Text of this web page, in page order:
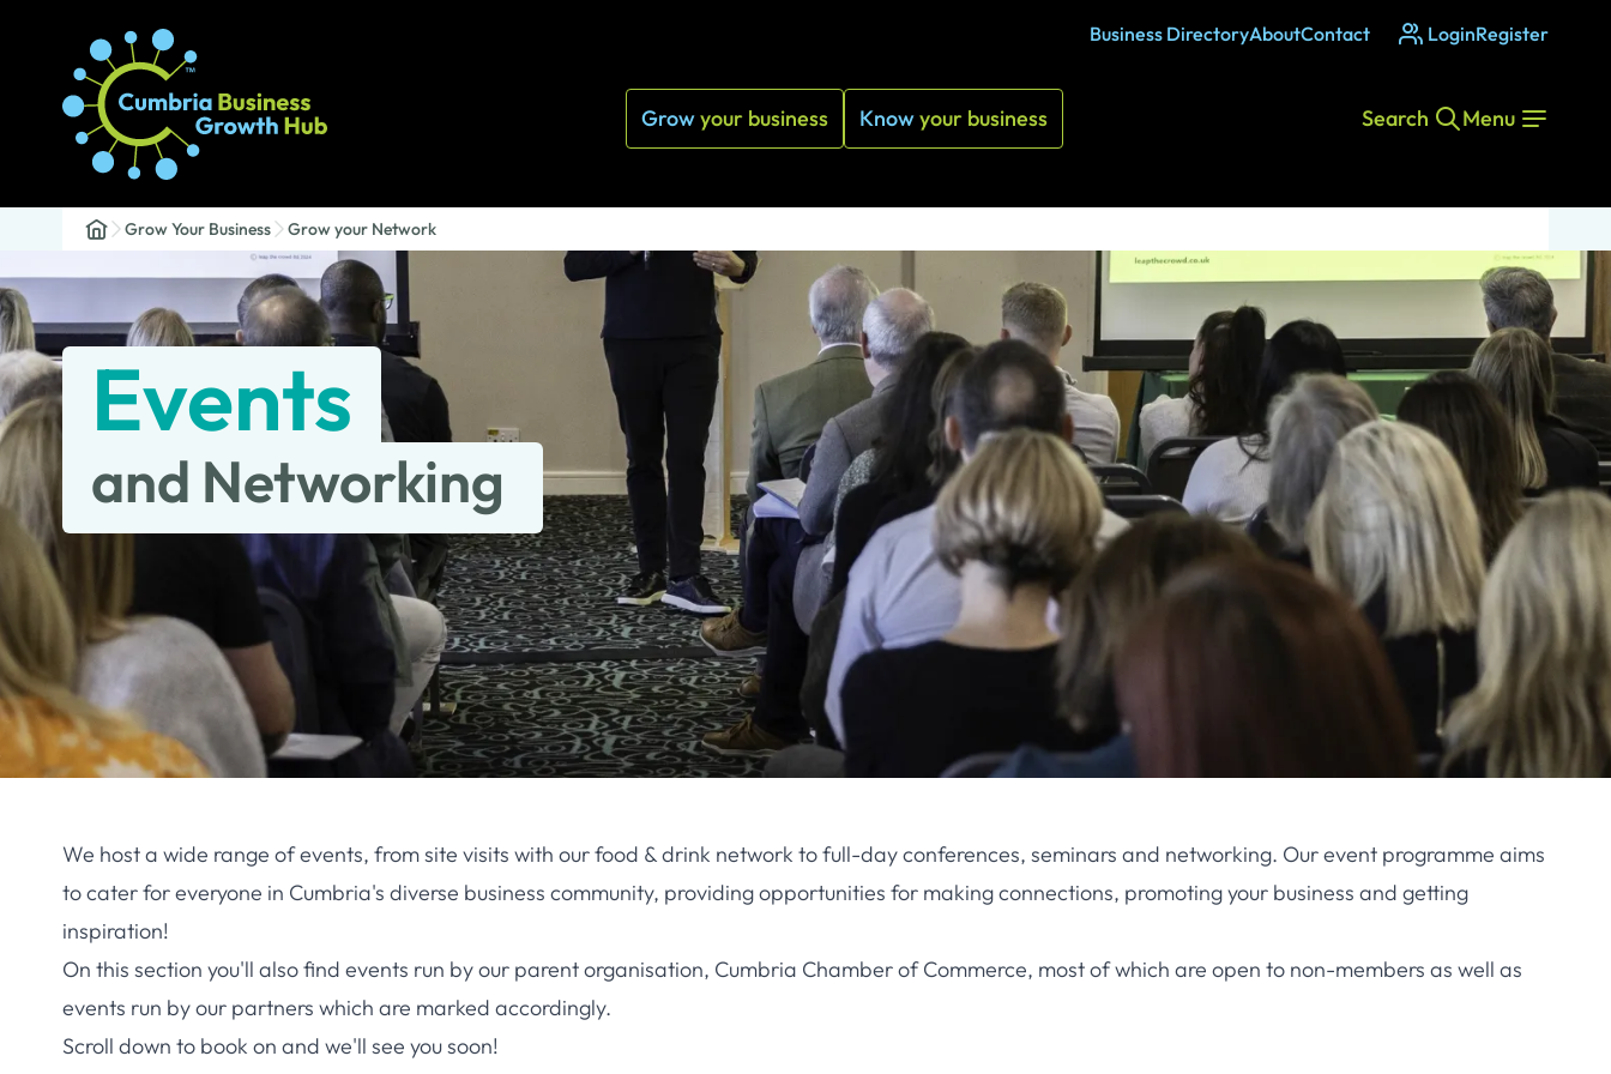
Business DirectoryAboutContact LoginRegister
Growyour business Knowyour business Menu
Search
Grow Your Business Grow your Network
Events
and Networking
We host a wide range of events, from site visits with our food & drink network to full-day conferences, seminars and networking. Our event programme aims
to cater for everyone in Cumbria's diverse business community, providing opportunities for making connections, promoting your business and getting
inspiration!
On this section you'll also find events run by our parent organisation, Cumbria Chamber of Commerce, most of which are open to non-members as well as
events run by our partners which are marked accordingly.
Scroll down to book on and we'll see you soon!